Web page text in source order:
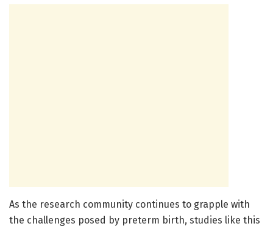
As the research community continues to grapple with
the challenges posed by preterm birth, studies like this